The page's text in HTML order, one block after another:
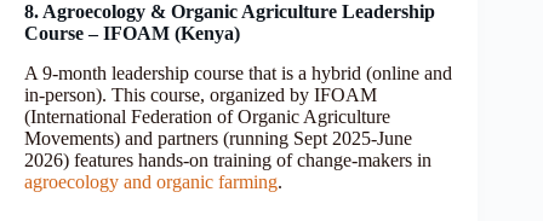
8. Agroecology & Organic Agriculture Leadership
Course – IFOAM (Kenya)
A 9-month leadership course that is a hybrid (online and
in-person). This course, organized by IFOAM
(International Federation of Organic Agriculture
Movements) and partners (running Sept 2025-June
2026) features hands-on training of change-makers in
agroecology and organic farming.